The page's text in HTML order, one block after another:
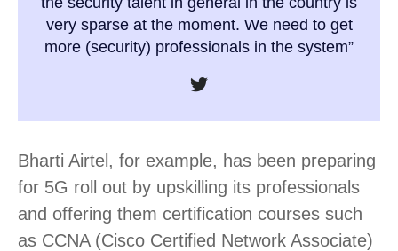
very sparse at the moment. We need to get
more (security) professionals in the system”
Bharti Airtel, for example, has been preparing
for 5G roll out by upskilling its professionals
and offering them certification courses such
as CCNA (Cisco Certified Network Associate)